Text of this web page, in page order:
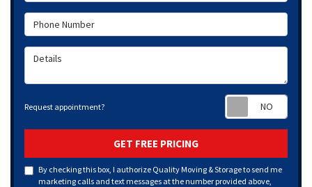
Phone Number
Details
Request appointment?
GET FREE PRICING
By checking this box, I authorize Quality Moving & Storage to send me
marketing calls and text messages at the number provided above,